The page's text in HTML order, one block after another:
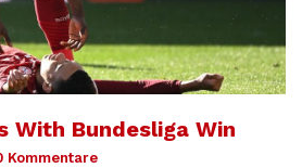
With Bundesliga Win
Kommentare